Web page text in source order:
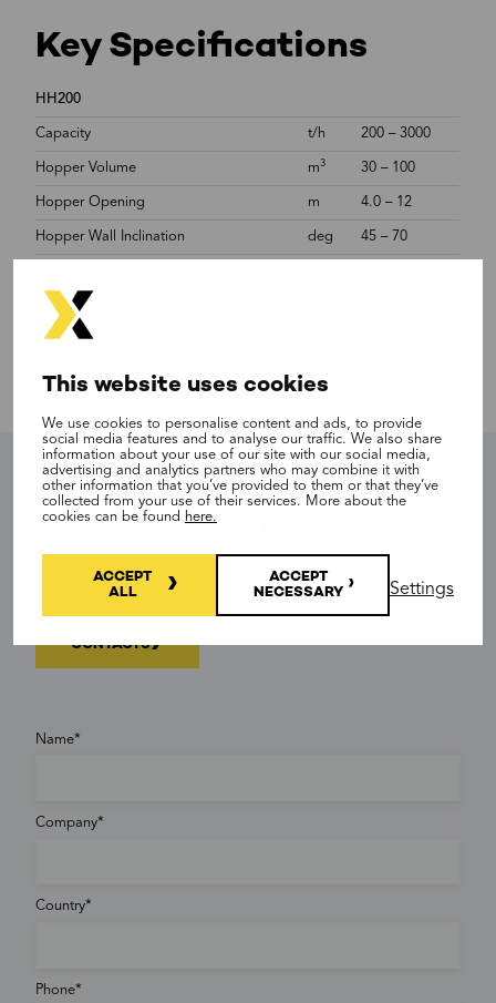
This website uses cookies
We use cookies to personalise content and ads, to provide
social media features and to analyse our traffic. We also share
information about your use of our site with our social media,
advertising and analytics partners who may combine it with
other information that you’ve provided to them or that they’ve
collected from your use of their services. More about the
cookies can be found here.
ACCEPT
ALL
ACCEPT
NECESSARY
Settings
Key Specifications
HH200
Capacity t/h 200 – 3000
Hopper Volume m3 30 – 100
Hopper Opening m 4.0 – 12
Hopper Wall Inclination deg 45 – 70
Belt Width
Discharge Height, Belt Feeder
Any questions?
Complete the form or talk to any of our
professionals.
CONTACTS
Name
Company
Country
Phone